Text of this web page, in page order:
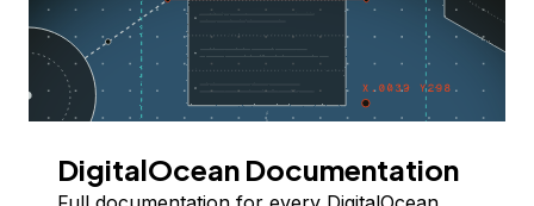
DigitalOcean Documentation